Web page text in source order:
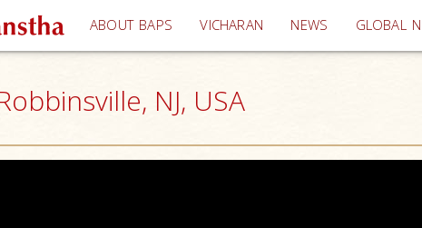
ABOUT BAPS VICHARAN (current)
NEWS GLOBAL
NJ, USA